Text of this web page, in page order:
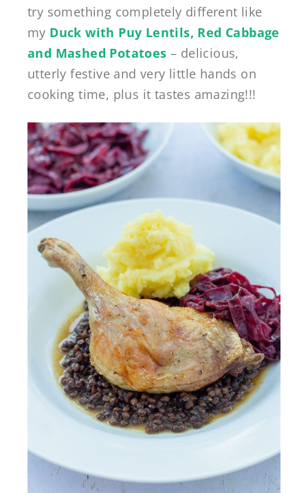
try something completely different like
my Duck with Puy Lentils, Red Cabbage
and Mashed Potatoes – delicious,
utterly festive and very little hands on
cooking time, plus it tastes amazing!!!